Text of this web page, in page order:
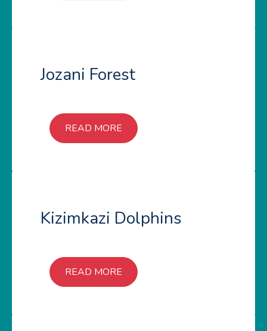
Jozani Forest
READ MORE
Kizimkazi Dolphins
READ MORE